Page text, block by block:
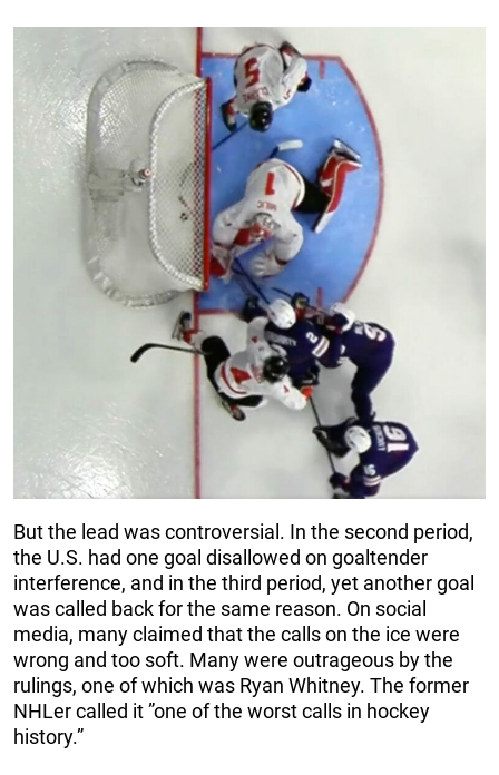
But the lead was controversial. In the second period,
the U.S. had one goal disallowed on goaltender
interference, and in the third period, yet another goal
was called back for the same reason. On social
media, many claimed that the calls on the ice were
wrong and too soft. Many were outrageous by the
rulings, one of which was Ryan Whitney. The former
NHLer called it ”one of the worst calls in hockey
history.”